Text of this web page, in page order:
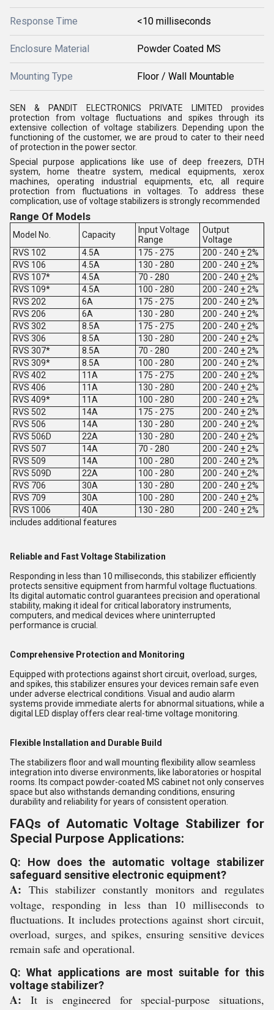
Response Time <10 milliseconds
Enclosure Material Powder Coated MS
Mounting Type Floor / Wall Mountable
SEN & PANDIT ELECTRONICS PRIVATE LIMITED provides
protection from voltage fluctuations and spikes through its
extensive collection of voltage stabilizers. Depending upon the
functioning of the customer, we are proud to cater to their need
of protection in the power sector.
Special purpose applications like use of deep freezers, DTH
system, home theatre system, medical equipments, xerox
machines, operating industrial equipments, etc, all require
protection from fluctuations in voltages. To address these
complication, use of voltage stabilizers is strongly recommended
Range Of Models
Model No. Capacity
Input Voltage
Range
Output
Voltage
RVS 102
4.5A 175 - 275 200 - 240 +2%
RVS 106
4.5A 130 - 280 200 - 240 +2%
RVS 107*
4.5A 70 - 280 200 - 240 +2%
RVS 109*
4.5A 100 - 280 200 - 240 +2%
RVS 202
6A 175 - 275 200 - 240 +2%
RVS 206
6A 130 - 280 200 - 240 +2%
RVS 302
8.5A 175 - 275 200 - 240 +2%
RVS 306
8.5A 130 - 280 200 - 240 +2%
RVS 307*
8.5A 70 - 280 200 - 240 +2%
RVS 309*
8.5A 100 - 280 200 - 240 +2%
RVS 402
11A 175 - 275 200 - 240 +2%
RVS 406
11A 130 - 280 200 - 240 +2%
RVS 409*
11A 100 - 280 200 - 240 +2%
RVS 502
14A 175 - 275 200 - 240 +2%
RVS 506
14A 130 - 280 200 - 240 +2%
RVS 506D
22A 130 - 280 200 - 240 +2%
RVS 507
14A 70 - 280 200 - 240 +2%
RVS 509
14A 100 - 280 200 - 240 +2%
RVS 509D
22A 100 - 280 200 - 240 +2%
RVS 706
30A 130 - 280 200 - 240 +2%
RVS 709
30A 100 - 280 200 - 240 +2%
RVS 1006
40A 130 - 280 200 - 240 +2%
includes additional features
Reliable and Fast Voltage Stabilization
Responding in less than 10 milliseconds, this stabilizer efficiently
protects sensitive equipment from harmful voltage fluctuations.
Its digital automatic control guarantees precision and operational
stability, making it ideal for critical laboratory instruments,
computers, and medical devices where uninterrupted
performance is crucial.
Comprehensive Protection and Monitoring
Equipped with protections against short circuit, overload, surges,
and spikes, this stabilizer ensures your devices remain safe even
under adverse electrical conditions. Visual and audio alarm
systems provide immediate alerts for abnormal situations, while a
digital LED display offers clear real-time voltage monitoring.
Flexible Installation and Durable Build
The stabilizers floor and wall mounting flexibility allow seamless
integration into diverse environments, like laboratories or hospital
rooms. Its compact powder-coated MS cabinet not only conserves
space but also withstands demanding conditions, ensuring
durability and reliability for years of consistent operation.
FAQs of Automatic Voltage Stabilizer for
Special Purpose Applications:
Q: How does the automatic voltage stabilizer
safeguard sensitive electronic equipment?
A: This stabilizer constantly monitors and regulates
voltage, responding in less than 10 milliseconds to
fluctuations. It includes protections against short circuit,
overload, surges, and spikes, ensuring sensitive devices
remain safe and operational.
Q: What applications are most suitable for this
voltage stabilizer?
A: It is engineered for special-purpose situations,